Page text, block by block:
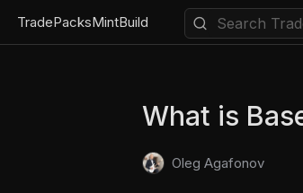
TradePacksMintBuild
What is
Oleg Agafonov